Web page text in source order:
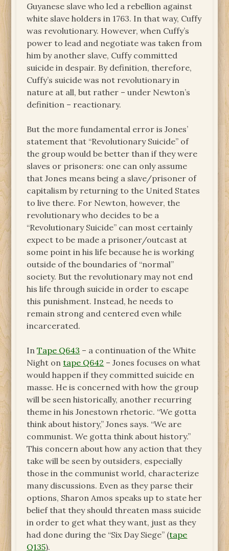
Guyanese slave who led a rebellion against
white slave holders in 1763. In that way, Cuffy
was revolutionary. However, when Cuffy’s
power to lead and negotiate was taken from
him by another slave, Cuffy committed
suicide in despair. By definition, therefore,
Cuffy’s suicide was not revolutionary in
nature at all, but rather – under Newton’s
definition – reactionary.
But the more fundamental error is Jones’
statement that “Revolutionary Suicide” of
the group would be better than if they were
slaves or prisoners: one can only assume
that Jones means being a slave/prisoner of
capitalism by returning to the United States
to live there. For Newton, however, the
revolutionary who decides to be a
“Revolutionary Suicide” can most certainly
expect to be made a prisoner/outcast at
some point in his life because he is working
outside of the boundaries of “normal”
society. But the revolutionary may not end
his life through suicide in order to escape
this punishment. Instead, he needs to
remain strong and centered even while
incarcerated.
InTape Q643 – a continuation of the White
Night ontape Q642 – Jones focuses on what
would happen if they committed suicide en
masse. He is concerned with how the group
will be seen historically, another recurring
theme in his Jonestown rhetoric. “We gotta
think about history,” Jones says. “We are
communist. We gotta think about history.”
This concern about how any action that they
take will be seen by outsiders, especially
those in the communist world, characterize
many discussions. Even as they parse their
options, Sharon Amos speaks up to state her
belief that they should threaten mass suicide
in order to get what they want, just as they
had done during the “Six Day Siege” (tape
Q135).